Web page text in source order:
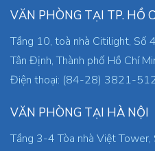
VĂN PHÒNG TẠI TP. HỒ
Tầng 10, toà nhà Citilight, Số
Tân Định, Thành phố Hồ Chí
Điện thoại: (84-28) 3821-
VĂN PHÒNG TẠI HÀ NỘI
Tầng 3-4 Tòa nhà Việt